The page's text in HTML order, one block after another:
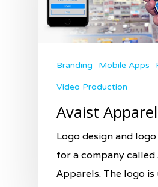
Branding Mobile Apps
Video Production
Avaist
Logo design and
for a company called
Apparels. The logo